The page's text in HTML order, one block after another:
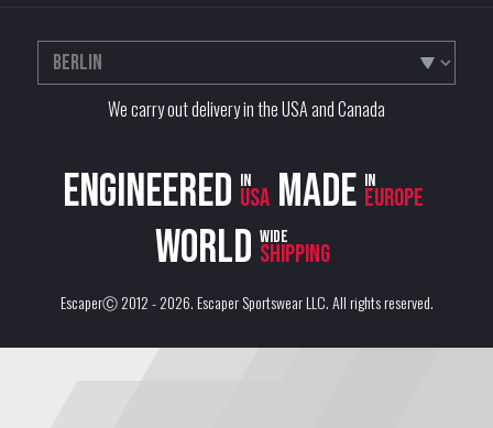
We carry out delivery in the USA and Canada
Engineered in
USA Made in
Europe
World wide
shipping
EscaperⒸ 2012 - 2026.Escaper Sportswear LLC. All rights reserved.